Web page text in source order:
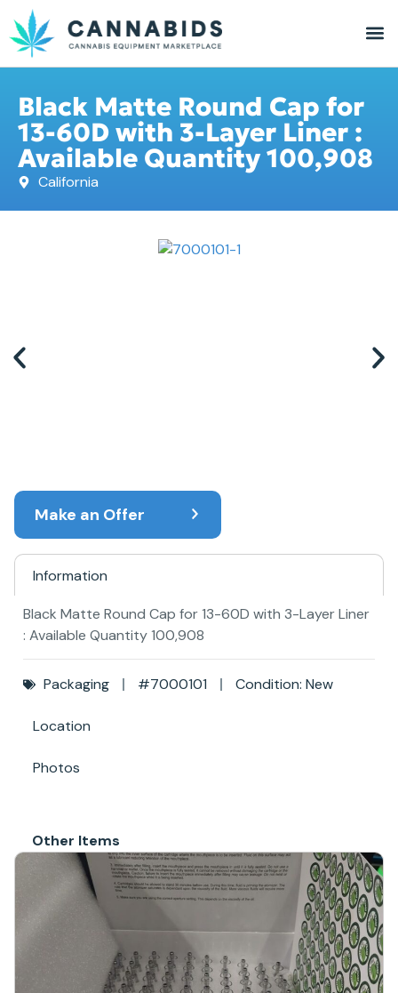
Black Matte Round Cap for
13-60D with 3-Layer Liner :
Available Quantity 100,908
California
Make an Offer
Information
Location
Photos
Black Matte Round Cap for 13-60D with 3-Layer Liner
: Available Quantity 100,908
Packaging #7000101 Condition: New
Other Items